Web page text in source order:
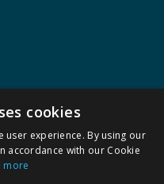
cookies
user experience. By using our
accordance with our Cookie
more